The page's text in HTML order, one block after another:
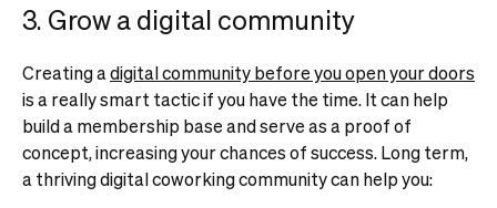
3. Grow a digital community
Creating adigital community before you open your doors
is a really smart tactic if you have the time. It can help
build a membership base and serve as a proof of
concept, increasing your chances of success.Long term,
a thriving digital coworking community can help you: